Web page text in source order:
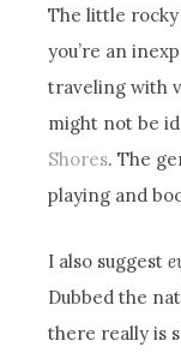
The little rocky
you’re an
traveling with
might not be
Shores. The
playing and
I also suggest
Dubbed the
there really is